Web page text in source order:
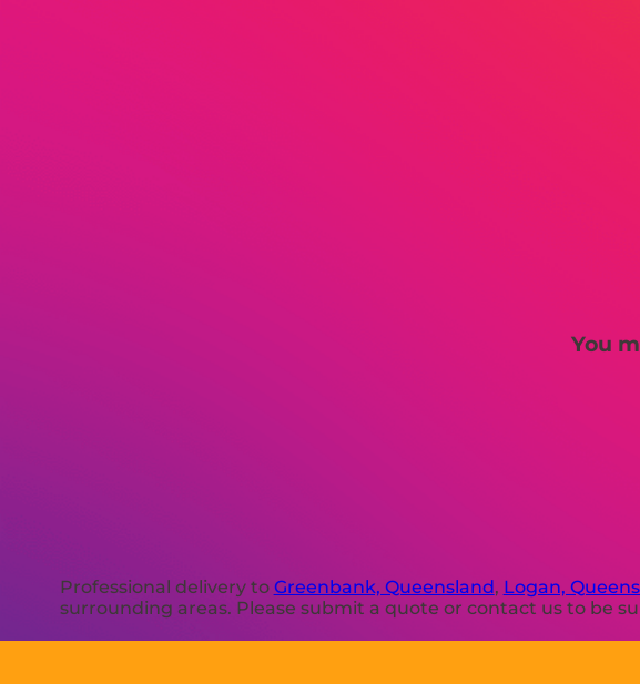
You
Professional delivery to Greenbank, Queensland , Logan,
surrounding areas. Please submit a quote or contact us to be